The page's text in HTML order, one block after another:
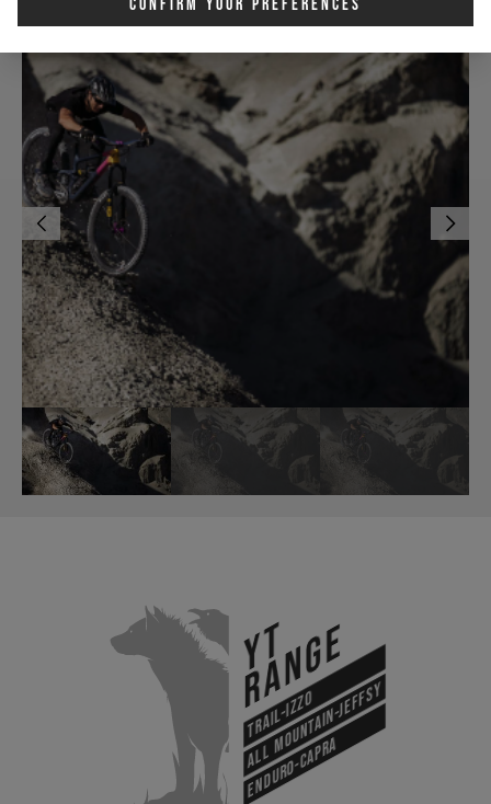
Confirm Your Preferences
YT
Range
Trail-Izzo
All Mountain-Jeffsy
Enduro-Capra